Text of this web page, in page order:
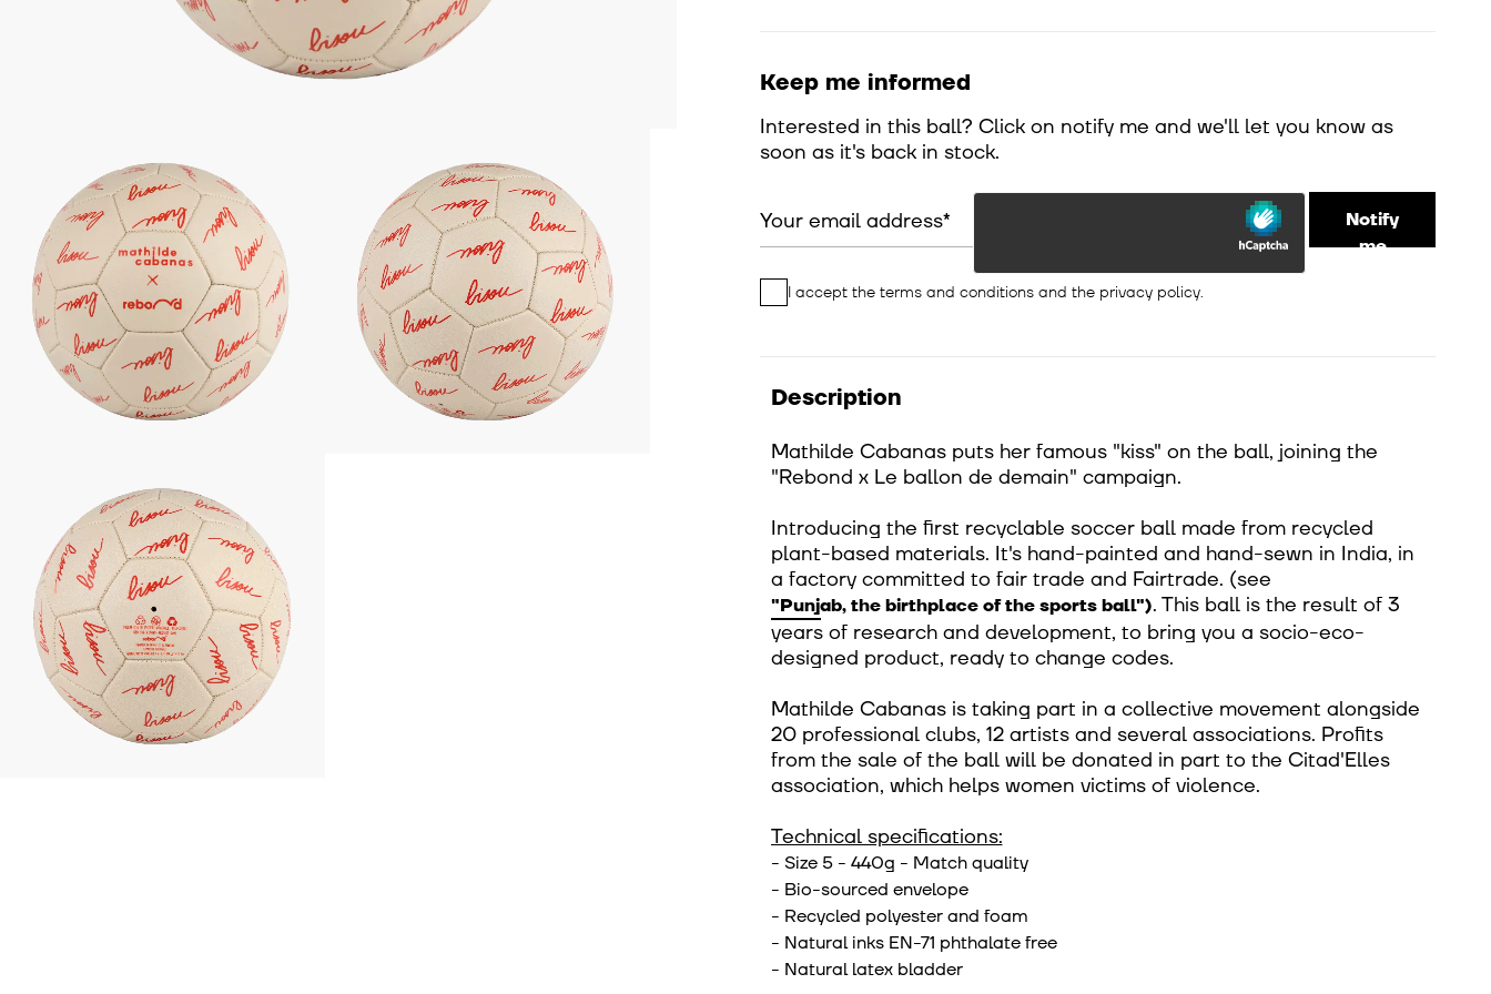
Keep me informed
Interested in this ball? Click on notify me and we'll let you know as
soon as it's back in stock.
Your email address
Notify
me
I accept the terms and conditionsand the privacy policy.
Description
Mathilde Cabanas puts her famous "kiss" on the ball, joining the
"Rebond x Le ballon de demain" campaign.
Introducing the first recyclable soccer ball made from recycled
plant-based materials. It's hand-painted and hand-sewn in India, in
a factory committed to fair trade and Fairtrade. (see
"Punjab, the birthplace of the sports ball"). This ball is the result of 3
years of research and development, to bring you a socio-eco-
designed product, ready to change codes.
Mathilde Cabanas is taking part in a collective movement alongside
20 professional clubs, 12 artists and several associations. Profits
from the sale of the ball will be donated in part to the Citad'Elles
association, which helps women victims of violence.
Technical specifications:
- Size 5 - 440g - Match quality
- Bio-sourced envelope
- Recycled polyester and foam
- Natural inks EN-71 phthalate free
- Natural latex bladder